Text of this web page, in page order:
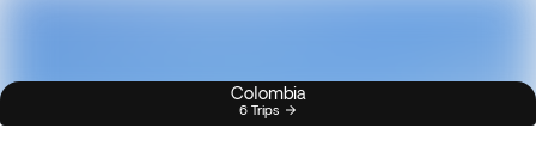
Colombia
6 Trips